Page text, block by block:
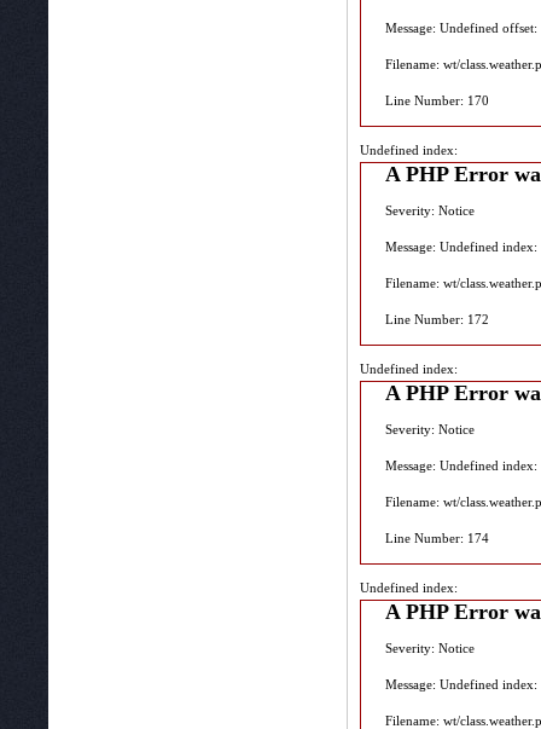
Message: Undefined offset:
Filename: wt/
Line Number: 170
Undefined index:
A PHP Error
Severity: Notice
Message: Undefined index:
Filename: wt/
Line Number: 172
Undefined index:
A PHP Error
Severity: Notice
Message: Undefined index:
Filename: wt/
Line Number: 174
Undefined index:
A PHP Error
Severity: Notice
Message: Undefined index:
Filename: wt/